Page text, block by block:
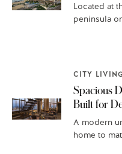
Located at
peninsula
CITY LIVING
Spacious
Built for
A modern
home to